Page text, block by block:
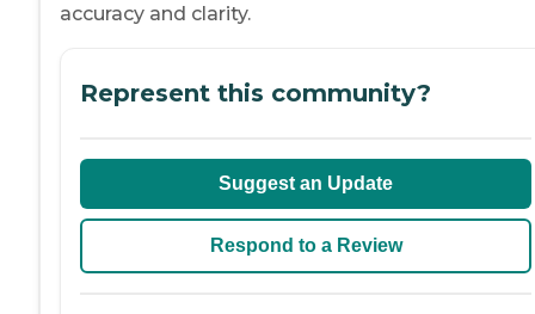
accuracy and clarity.
Represent this community?
Suggest an Update
Respond to a Review